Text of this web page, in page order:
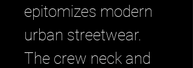
epitomizes modern
urban streetwear.
The crew neck and